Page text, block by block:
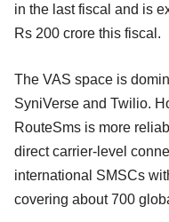
in the last fiscal and is
Rs 200 crore this fiscal.
The VAS space is
SyniVerse and Twilio.
RouteSms is more
direct carrier-level
international SMSCs
covering about 700